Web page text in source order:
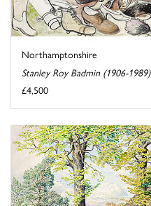
Northamptonshire
Stanley Roy Badmin (1906-1989)
£4,500